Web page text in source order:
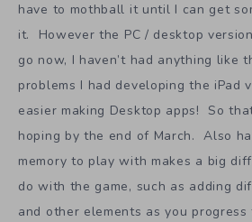
have to mothball it until I can get
it. However the PC / desktop
go now, I haven’t had anything like
problems I had developing the iPad
easier making Desktop apps! So
hoping by the end of March. Also
memory to play with makes a big
do with the game, such as adding
and other elements as you